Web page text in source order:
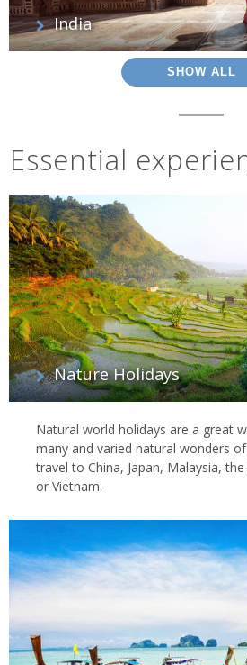
India
SHOW ALL
Essential
Nature Holidays
Natural world holidays are a great
many and varied natural wonders
travel to China, Japan, Malaysia,
or Vietnam.